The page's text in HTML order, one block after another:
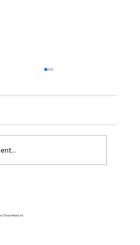
/ Sharp Media Ltd